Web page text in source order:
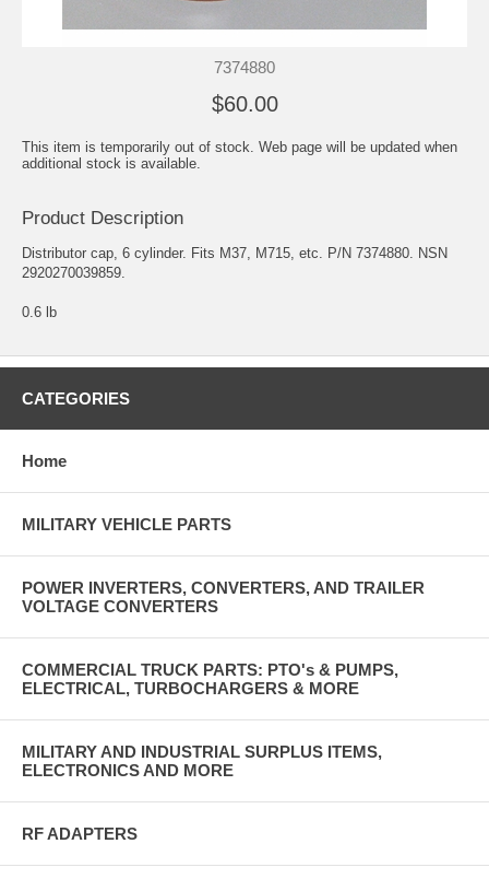
7374880
$60.00
This item is temporarily out of stock. Web page will be updated when
additional stock is available.
Product Description
Distributor cap, 6 cylinder. Fits M37, M715, etc. P/N 7374880. NSN
2920270039859.
0.6 lb
CATEGORIES
Home
MILITARY VEHICLE PARTS
POWER INVERTERS, CONVERTERS, AND TRAILER
VOLTAGE CONVERTERS
COMMERCIAL TRUCK PARTS: PTO's & PUMPS,
ELECTRICAL, TURBOCHARGERS & MORE
MILITARY AND INDUSTRIAL SURPLUS ITEMS,
ELECTRONICS AND MORE
RF ADAPTERS